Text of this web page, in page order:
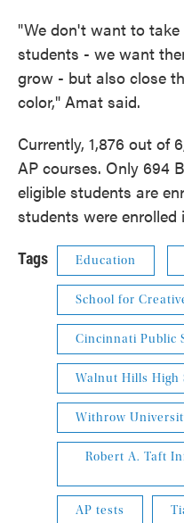
"We don't want to
students - we want
grow - but also close
color," Amat said.
Currently, 1,876 out of
AP courses. Only 694
eligible students are
students were enrolled
Tags Education
School for
Cincinnati Public
Walnut Hills High
Withrow
Robert A. Taft
AP tests